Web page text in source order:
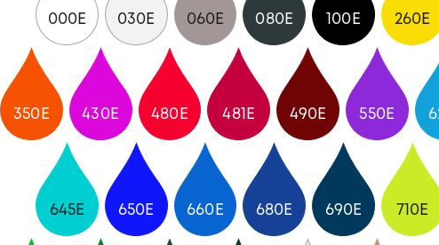
000E 030E 060E 080E 100E 260E
350E 430E 480E 481E 490E 550E
645E 650E 660E 680E 690E 710E